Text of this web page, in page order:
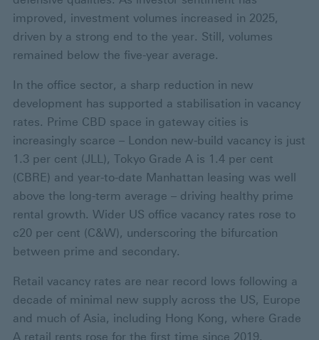
improved, investment volumes increased in 2025,
driven by a strong end to the year. Still, volumes
remained below the five-year average.
In the office sector, a sharp reduction in new
development has supported a stabilisation in vacancy
rates. Prime CBD space in gateway cities is
increasingly scarce – London new-build vacancy is just
1.3 per cent (JLL), Tokyo Grade A is 1.4 per cent
(CBRE) and year-to-date Manhattan leasing was well
above the long-term average – driving healthy prime
rental growth. Wider US office vacancy rates rose to
c20 per cent (C&W), underscoring the bifurcation
between prime and secondary.
Retail vacancy rates are near record lows following a
decade of minimal new supply across the US, Europe
and much of Asia, including Hong Kong, where Grade
A retail rents rose for the first time since 2019.